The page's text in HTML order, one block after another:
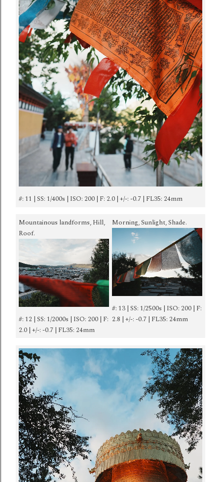
#: 11 | SS: 1/400s | ISO: 200 | F: 2.0 | +/-: -0.7 | FL35: 24mm
Mountainous landforms, Hill,
Roof.
#: 12 | SS: 1/2000s | ISO: 200 | F:
2.0 | +/-: -0.7 | FL35: 24mm
Morning, Sunlight, Shade.
#: 13 | SS: 1/2500s | ISO: 200 | F:
2.8 | +/-: -0.7 | FL35: 24mm